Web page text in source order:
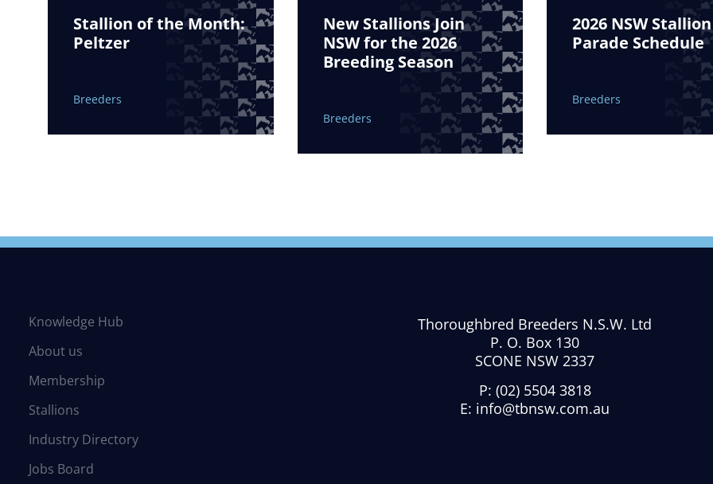
Stallion of the Month:
Peltzer
Breeders
New Stallions Join
NSW for the 2026
Breeding Season
Breeders
2026 NSW Stallion
Parade Schedule
Breeders
Knowledge Hub
About us
Membership
Stallions
Industry Directory
Jobs Board
Thoroughbred Breeders N.S.W. Ltd
P. O. Box 130
SCONE NSW 2337
P: (02) 5504 3818
E: info@tbnsw.com.au